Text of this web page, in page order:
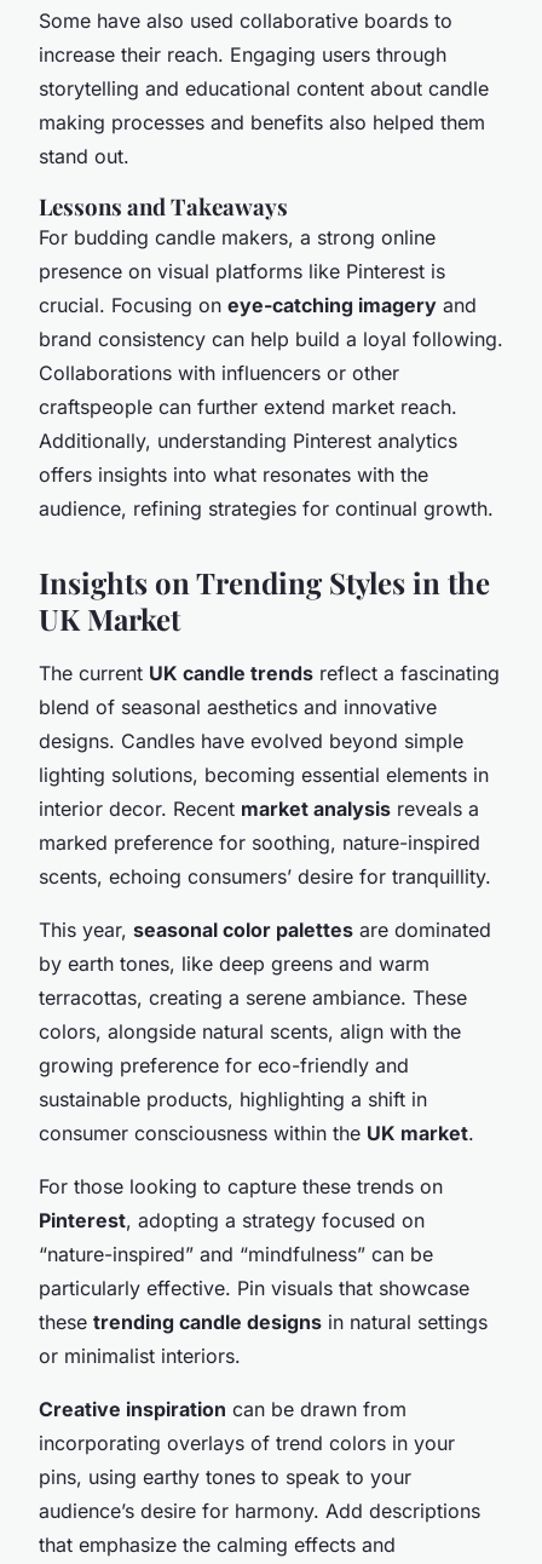
Some have also used collaborative boards to
increase their reach. Engaging users through
storytelling and educational content about candle
making processes and benefits also helped them
stand out.
Lessons and Takeaways
For budding candle makers, a strong online
presence on visual platforms like Pinterest is
crucial. Focusing on eye-catching imagery and
brand consistency can help build a loyal following.
Collaborations with influencers or other
craftspeople can further extend market reach.
Additionally, understanding Pinterest analytics
offers insights into what resonates with the
audience, refining strategies for continual growth.
Insights on Trending Styles in the
UK Market
The current UK candle trends reflect a fascinating
blend of seasonal aesthetics and innovative
designs. Candles have evolved beyond simple
lighting solutions, becoming essential elements in
interior decor. Recent market analysis reveals a
marked preference for soothing, nature-inspired
scents, echoing consumers’ desire for tranquillity.
This year, seasonal color palettes are dominated
by earth tones, like deep greens and warm
terracottas, creating a serene ambiance. These
colors, alongside natural scents, align with the
growing preference for eco-friendly and
sustainable products, highlighting a shift in
consumer consciousness within the UK market.
For those looking to capture these trends on
Pinterest, adopting a strategy focused on
“nature-inspired” and “mindfulness” can be
particularly effective. Pin visuals that showcase
these trending candle designs in natural settings
or minimalist interiors.
Creative inspiration can be drawn from
incorporating overlays of trend colors in your
pins, using earthy tones to speak to your
audience’s desire for harmony. Add descriptions
that emphasize the calming effects and